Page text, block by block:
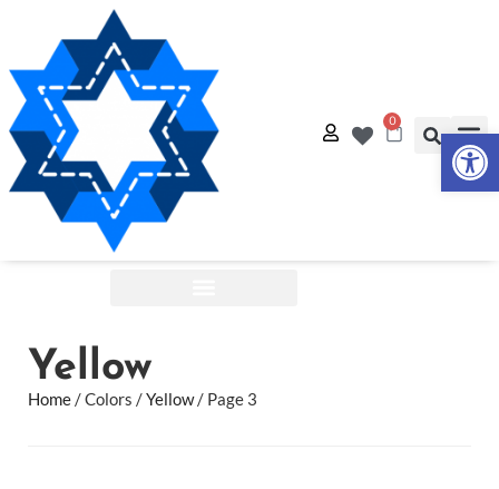
0
Yellow
Home/ Colors /Yellow/ Page 3